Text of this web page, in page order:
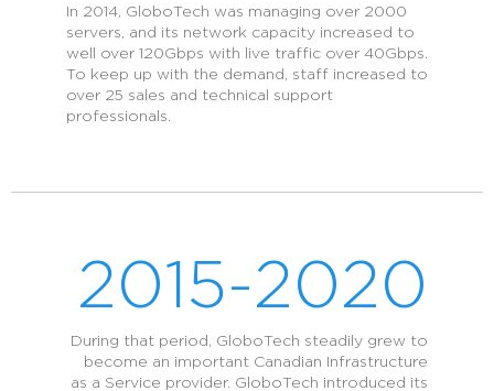
In 2014, GloboTech was managing over 2000
servers, and its network capacity increased to
well over 120Gbps with live traffic over 40Gbps.
To keep up with the demand, staff increased to
over 25 sales and technical support
professionals.
2015-2020
During that period, GloboTech steadily grew to
become an important Canadian Infrastructure
as a Service provider. GloboTech introduced its